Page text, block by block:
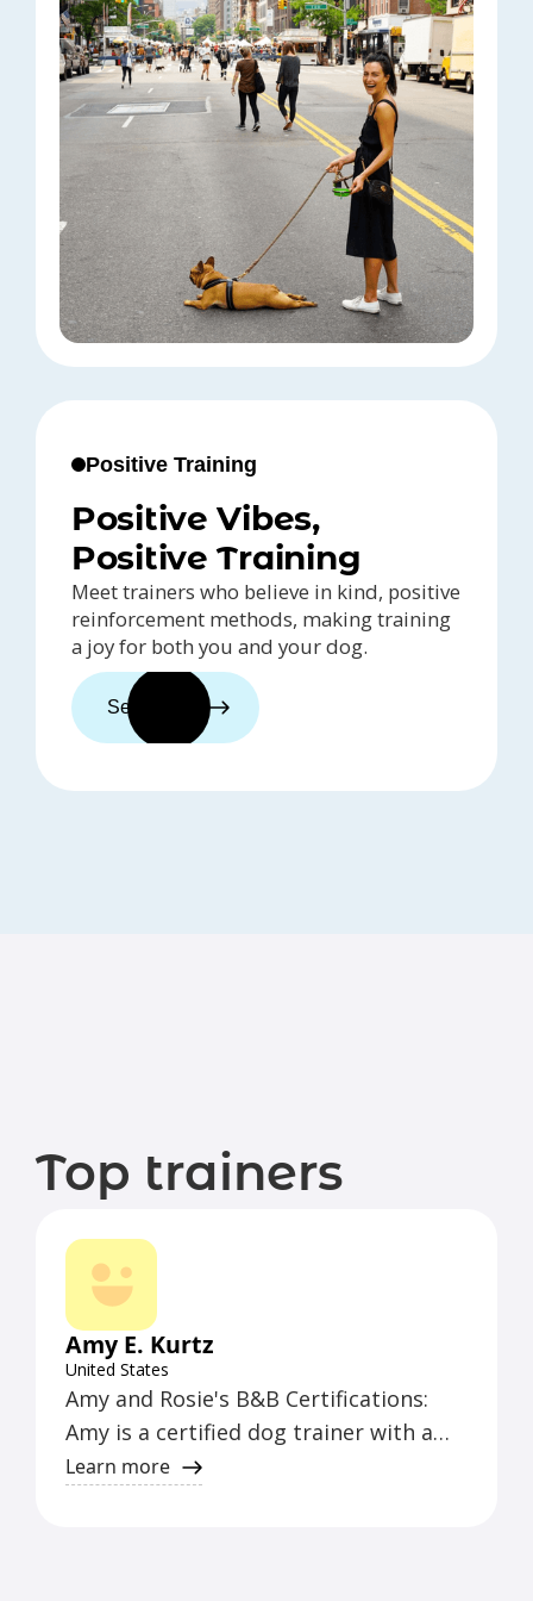
Positive Training
Positive Vibes,
Positive Training
Meet trainers who believe in kind, positive
reinforcement methods, making training
a joy for both you and your dog.
See trainers
Top trainers
Amy E. Kurtz
United States
Amy and Rosie's B&B Certifications:
Amy is a certified dog trainer with a
wealth of experience in obedience
Learn more